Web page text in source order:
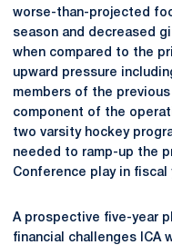
worse-than-projected
season and decreased
when compared to the
upward pressure
members of the
component of the
two varsity hockey
needed to ramp-up the
Conference play in fiscal
A prospective five-year
financial challenges ICA